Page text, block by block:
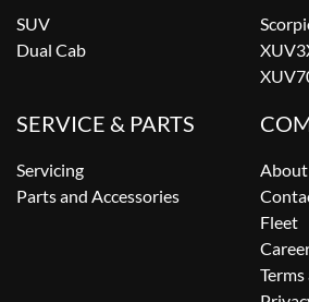
SUV
Dual Cab
SERVICE & PARTS
Servicing
Parts and Accessories
Fleet